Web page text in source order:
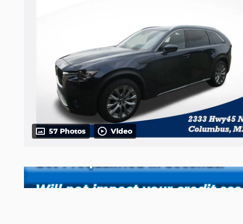
57 Photos Video